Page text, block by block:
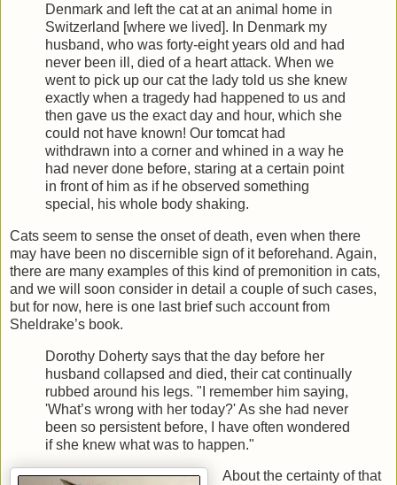
Denmark and left the cat at an animal home in
Switzerland [where we lived]. In Denmark my
husband, who was forty-eight years old and had
never been ill, died of a heart attack. When we
went to pick up our cat the lady told us she knew
exactly when a tragedy had happened to us and
then gave us the exact day and hour, which she
could not have known! Our tomcat had
withdrawn into a corner and whined in a way he
had never done before, staring at a certain point
in front of him as if he observed something
special, his whole body shaking.
Cats seem to sense the onset of death, even when there
may have been no discernible sign of it beforehand. Again,
there are many examples of this kind of premonition in cats,
and we will soon consider in detail a couple of such cases,
but for now, here is one last brief such account from
Sheldrake’s book.
Dorothy Doherty says that the day before her
husband collapsed and died, their cat continually
rubbed around his legs. "I remember him saying,
'What’s wrong with her today?' As she had never
been so persistent before, I have often wondered
if she knew what was to happen."
About the certainty of that